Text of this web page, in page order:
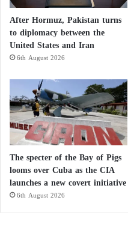
After Hormuz, Pakistan turns
to diplomacy between the
United States and Iran
6th August 2026
The specter of the Bay of Pigs
looms over Cuba as the CIA
launches a new covert initiative
6th August 2026